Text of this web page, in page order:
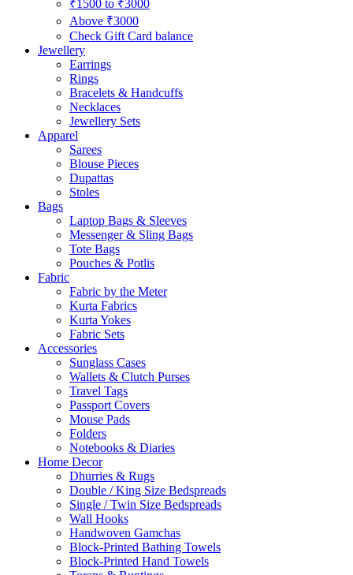
₹1500 to ₹3000
Above ₹3000
Check Gift Card balance
Jewellery
Earrings
Rings
Bracelets & Handcuffs
Necklaces
Jewellery Sets
Apparel
Sarees
Blouse Pieces
Dupattas
Stoles
Bags
Laptop Bags & Sleeves
Messenger & Sling Bags
Tote Bags
Pouches & Potlis
Fabric
Fabric by the Meter
Kurta Fabrics
Kurta Yokes
Fabric Sets
Accessories
Sunglass Cases
Wallets & Clutch Purses
Travel Tags
Passport Covers
Mouse Pads
Folders
Notebooks & Diaries
Home Decor
Dhurries & Rugs
Double / King Size Bedspreads
Single / Twin Size Bedspreads
Wall Hooks
Handwoven Gamchas
Block-Printed Bathing Towels
Block-Printed Hand Towels